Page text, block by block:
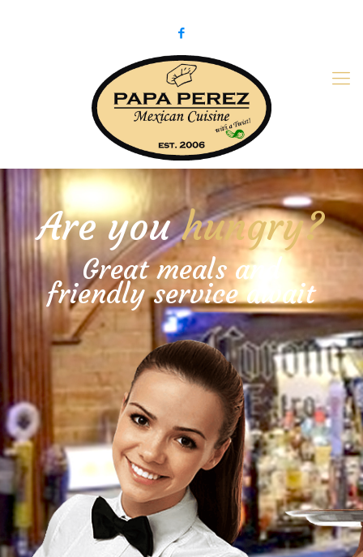
Are youhungry?
Great meals and
friendly service await